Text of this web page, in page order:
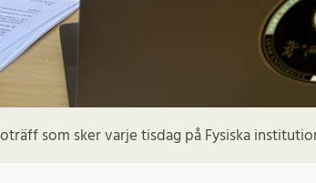
som sker varje tisdag på Fysiska